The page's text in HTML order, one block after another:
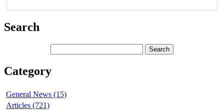
Search
Category
General News (15)
Articles (721)